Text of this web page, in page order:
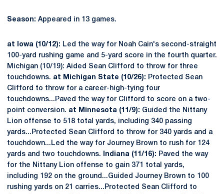
Season: Appeared in 13 games.
at Iowa (10/12): Led the way for Noah Cain's second-straight
100-yard rushing game and 5-yard score in the fourth quarter.
Michigan (10/19): Aided Sean Clifford to throw for three
touchdowns. at Michigan State (10/26): Protected Sean
Clifford to throw for a career-high-tying four
touchdowns...Paved the way for Clifford to score on a two-
point conversion. at Minnesota (11/9): Guided the Nittany
Lion offense to 518 total yards, including 340 passing
yards...Protected Sean Clifford to throw for 340 yards and a
touchdown...Led the way for Journey Brown to rush for 124
yards and two touchdowns.
Indiana (11/16): Paved the way
for the Nittany Lion offense to gain 371 total yards,
including 192 on the ground...Guided Journey Brown to 100
rushing yards on 21 carries...Protected Sean Clifford to